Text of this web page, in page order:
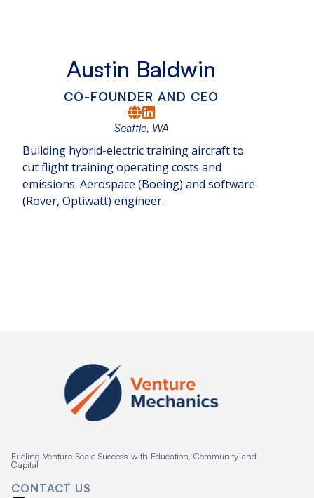
Austin Baldwin
CO-FOUNDER AND CEO
Seattle, WA
Building hybrid-electric training aircraft to
cut flight training operating costs and
emissions. Aerospace (Boeing) and software
(Rover, Optiwatt) engineer.
Fueling Venture-Scale Success with Education, Community and
Capital
CONTACT US